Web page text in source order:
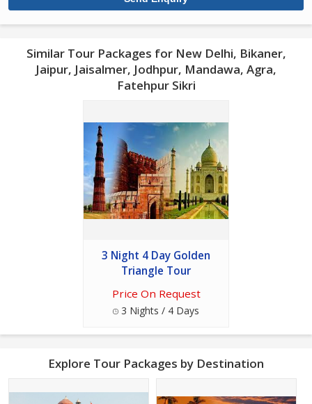
Similar Tour Packages for New Delhi, Bikaner,
Jaipur, Jaisalmer, Jodhpur, Mandawa, Agra,
Fatehpur Sikri
3 Night 4 Day Golden
Triangle Tour
Price On Request
3 Nights / 4 Days
Explore Tour Packages by Destination